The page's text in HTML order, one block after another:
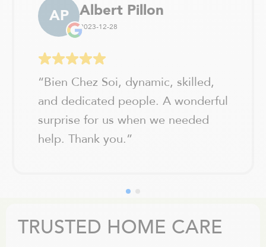
AP Albert Pillon
2023-12-28
“Bien Chez Soi, dynamic, skilled,
and dedicated people. A wonderful
surprise for us when we needed
help. Thank you.”
TRUSTED HOME CARE